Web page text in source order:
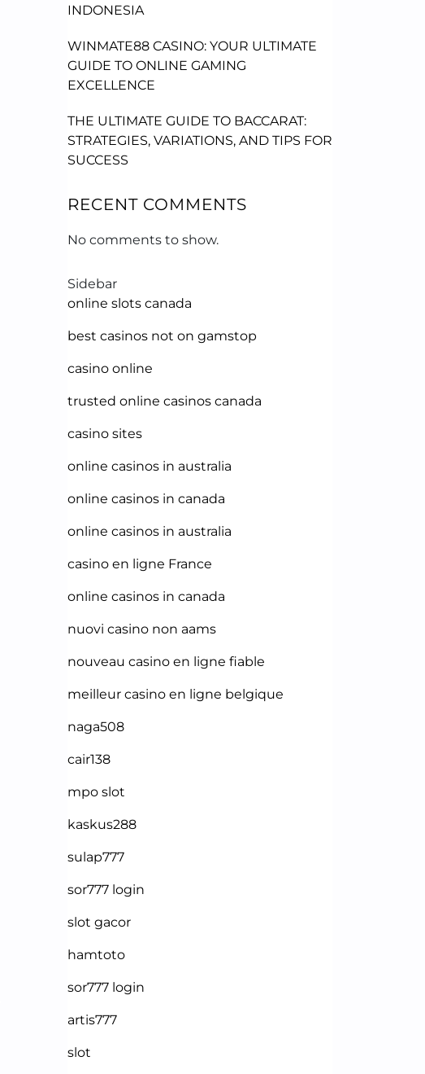
INDONESIA
WINMATE88 CASINO: YOUR ULTIMATE
GUIDE TO ONLINE GAMING
EXCELLENCE
THE ULTIMATE GUIDE TO BACCARAT:
STRATEGIES, VARIATIONS, AND TIPS FOR
SUCCESS
RECENT COMMENTS
No comments to show.
Sidebar
online slots canada
best casinos not on gamstop
casino online
trusted online casinos canada
casino sites
online casinos in australia
online casinos in canada
online casinos in australia
casino en ligne France
online casinos in canada
nuovi casino non aams
nouveau casino en ligne fiable
meilleur casino en ligne belgique
naga508
cair138
mpo slot
kaskus288
sulap777
sor777 login
slot gacor
hamtoto
sor777 login
artis777
slot